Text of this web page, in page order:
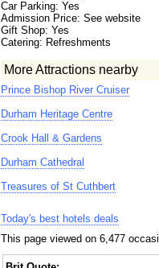
Car Parking: Yes
Admission Price: See website
Gift Shop: Yes
Catering: Refreshments
More Attractions nearby
Prince Bishop River Cruiser
Durham Heritage Centre
Crook Hall & Gardens
Durham Cathedral
Treasures of St Cuthbert
Today's best hotels deals
This page viewed on 6,477